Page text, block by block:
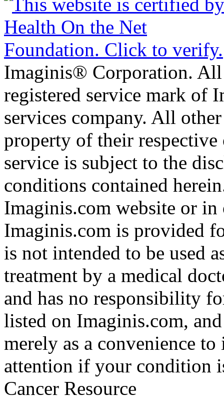
Imaginis® Corporation.
registered service mark of
services company. All
property of their
service is subject to the
conditions contained
Imaginis.com website or
Imaginis.com is provided
is not intended to be used
treatment by a medical
and has no responsibility
listed on Imaginis.com,
merely as a convenience
attention if your condition
Cancer Resource